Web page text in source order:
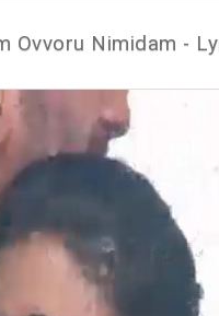
Ovvoru Nimidam -